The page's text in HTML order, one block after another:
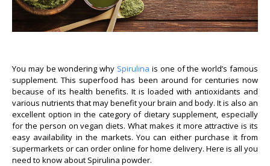
You may be wondering why Spirulina is one of the world’s famous
supplement. This superfood has been around for centuries now
because of its health benefits. It is loaded with antioxidants and
various nutrients that may benefit your brain and body. It is also an
excellent option in the category of dietary supplement, especially
for the person on vegan diets. What makes it more attractive is its
easy availability in the markets. You can either purchase it from
supermarkets or can order online for home delivery. Here is all you
need to know about Spirulina powder.